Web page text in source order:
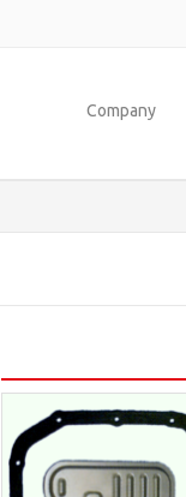
Company